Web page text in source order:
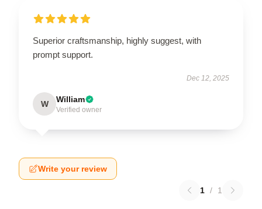
Superior craftsmanship, highly suggest, with
prompt support.
Dec 12, 2025
W William
Verified owner
Write your review
1 / 1